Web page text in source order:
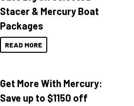
Stacer & Mercury Boat
Packages
READ MORE
Get More With Mercury:
Save up to $1150 off